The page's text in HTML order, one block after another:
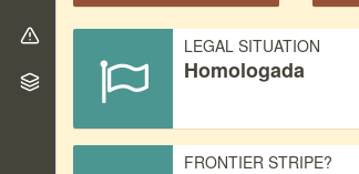
LEGAL SITUATION
Homologada
FRONTIER STRIPE?